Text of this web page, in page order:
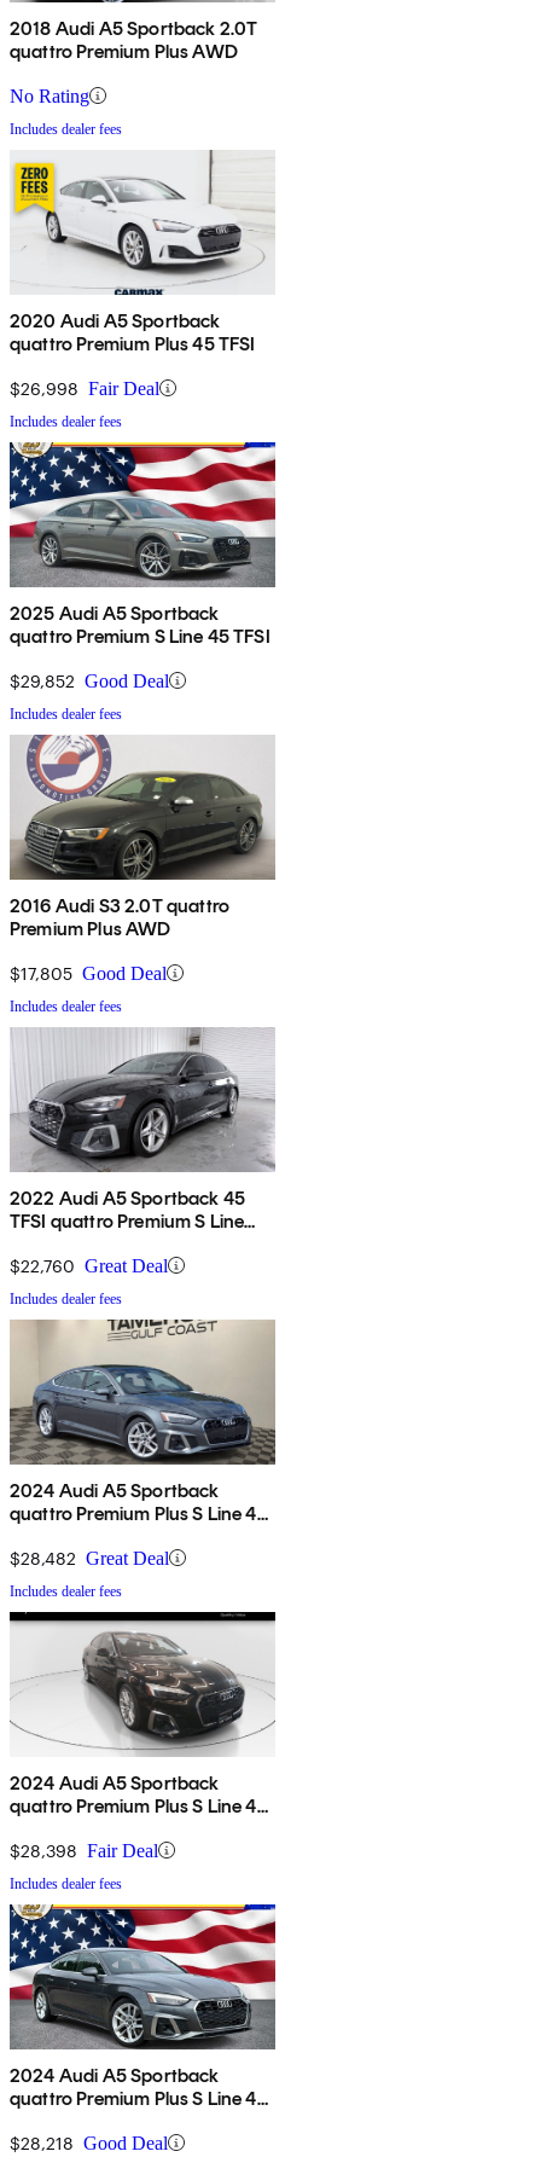
2018 Audi A5 Sportback 2.0T
quattro Premium Plus AWD
No Rating
Includes dealer fees
2020 Audi A5 Sportback
quattro Premium Plus 45 TFSI
$26,998 Fair Deal
Includes dealer fees
2025 Audi A5 Sportback
quattro Premium S Line 45 TFSI
$29,852 Good Deal
Includes dealer fees
2016 Audi S3 2.0T quattro
Premium Plus AWD
$17,805 Good Deal
Includes dealer fees
2022 Audi A5 Sportback 45
TFSI quattro Premium S Line
$22,760 Great Deal
Includes dealer fees
2024 Audi A5 Sportback
quattro Premium Plus S Line 45
$28,482 Great Deal
Includes dealer fees
2024 Audi A5 Sportback
quattro Premium Plus S Line 45
$28,398 Fair Deal
Includes dealer fees
2024 Audi A5 Sportback
quattro Premium Plus S Line 45
$28,218 Good Deal